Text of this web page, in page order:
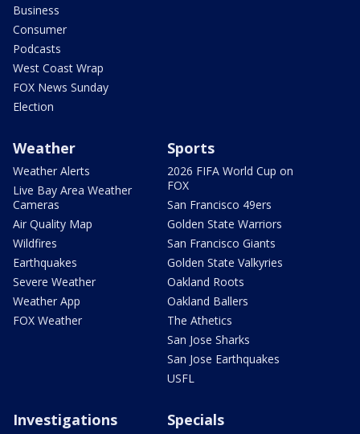
Business
Consumer
Podcasts
West Coast Wrap
FOX News Sunday
Election
Weather
Weather Alerts
Live Bay Area Weather
Cameras
Air Quality Map
Wildfires
Earthquakes
Severe Weather
Weather App
FOX Weather
Sports
2026 FIFA World Cup on
FOX
San Francisco 49ers
Golden State Warriors
San Francisco Giants
Golden State Valkyries
Oakland Roots
Oakland Ballers
The Athetics
San Jose Sharks
San Jose Earthquakes
USFL
Investigations Specials